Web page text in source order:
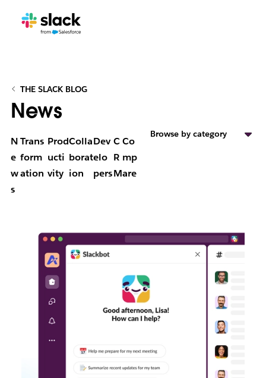
THE SLACK BLOG
News
N
e
w
s
Trans
form
ation
Prod
ucti
vity
Colla
borat
ion
Dev
elo
pers
C
R
M
Co
mp
are
Browse by category